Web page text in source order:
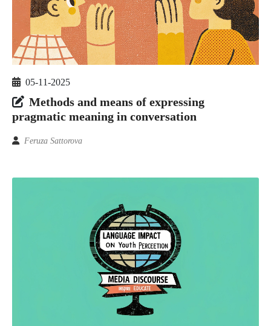
05-11-2025
Methods and means of expressing
pragmatic meaning in conversation
Feruza Sattorova